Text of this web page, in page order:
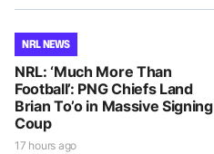
NRL NEWS
NRL: ‘Much More Than
Football’: PNG Chiefs Land
Brian To’o in Massive Signing
Coup
17 hours ago